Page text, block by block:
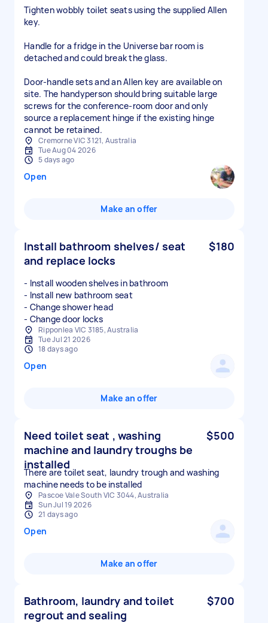
Tighten wobbly toilet seats using the supplied Allen
key.
Handle for a fridge in the Universe bar room is
detached and could break the glass.
Door-handle sets and an Allen key are available on
site. The handyperson should bring suitable large
screws for the conference-room door and only
source a replacement hinge if the existing hinge
cannot be retained.
Cremorne VIC 3121, Australia
Tue Aug 04 2026
5 days ago
Open
Make an offer
Install bathroom shelves/ seat
and replace locks
$180
- Install wooden shelves in bathroom
- Install new bathroom seat
- Change shower head
- Change door locks
Ripponlea VIC 3185, Australia
Tue Jul 21 2026
18 days ago
Open
Make an offer
Need toilet seat , washing
machine and laundry troughs be
installed
$500
There are toilet seat, laundry trough and washing
machine needs to be installed
Pascoe Vale South VIC 3044, Australia
Sun Jul 19 2026
21 days ago
Open
Make an offer
Bathroom, laundry and toilet
regrout and sealing
$700